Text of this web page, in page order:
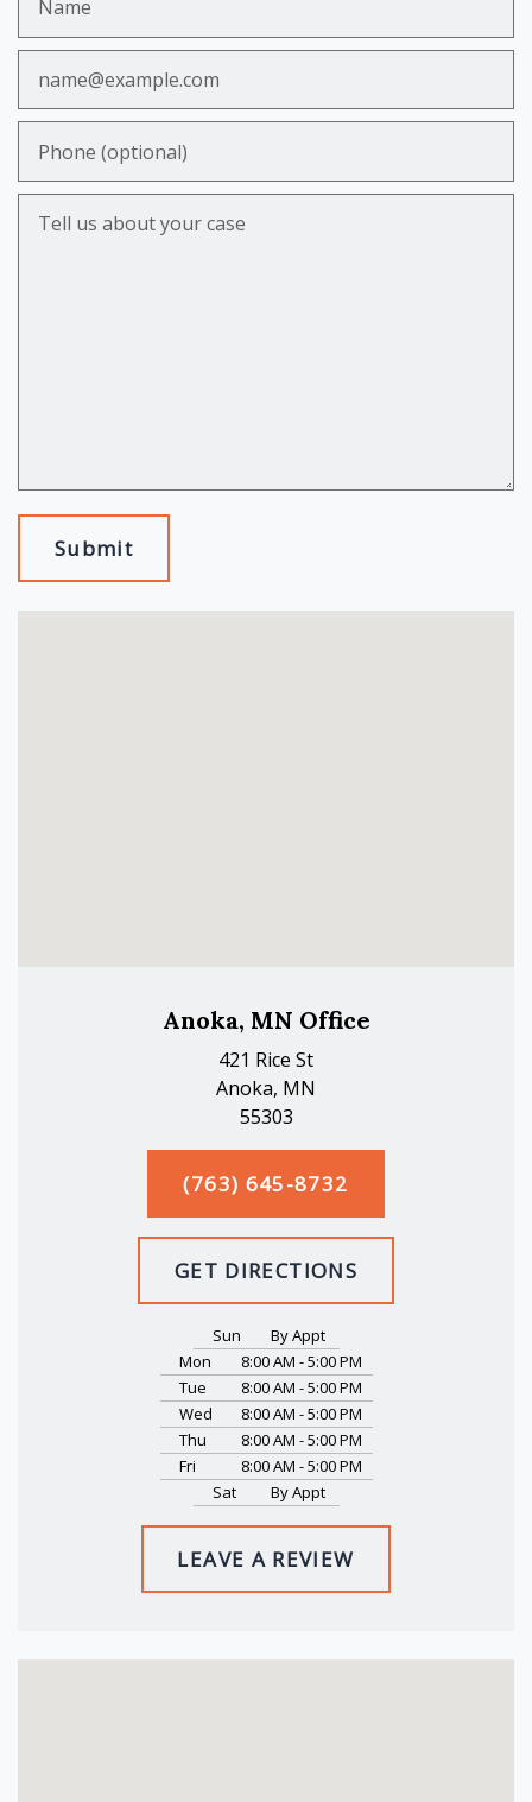
Submit
Anoka, MN Office
421 Rice St
Anoka, MN
55303
(763) 645-8732
GET DIRECTIONS
Sun
By Appt
Mon
8:00 AM - 5:00 PM
Tue
8:00 AM - 5:00 PM
Wed
8:00 AM - 5:00 PM
Thu
8:00 AM - 5:00 PM
Fri
8:00 AM - 5:00 PM
Sat
By Appt
LEAVE A REVIEW